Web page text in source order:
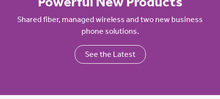
Shared fiber, managed wireless and two new business
phone solutions.
See the Latest